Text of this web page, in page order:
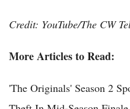
Credit: YouTube/The CW
More Articles to Read:
'The Originals' Season 2